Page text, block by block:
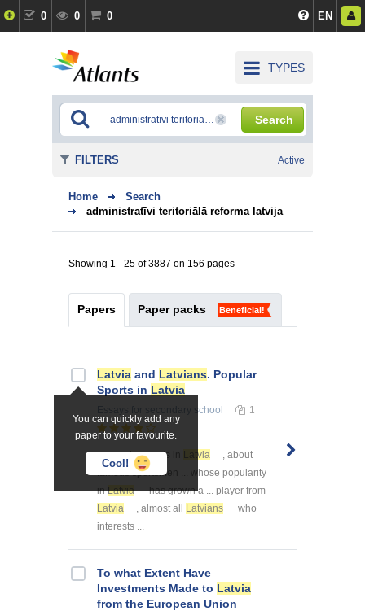
0 0 0 EN
TYPES
Search
Home
Search
administratīvi teritoriālā reforma latvija
Showing 1 - 25 of 3887 on 156 pages
Papers Paper packs Beneficial!
You can quickly add any
paper to your favourite.
Cool!
Latvia and Latvians. Popular
Sports in Latvia
for secondary school 1
... popular sports in Latvia
, about
famous sportsmen ... whose popularity
inLatvia
has grown a ... player from
Latvia
, almost all Latvians
who
interests ...
To what Extent Have
Investments Made to Latvia
from the European Union
FILTERS Active